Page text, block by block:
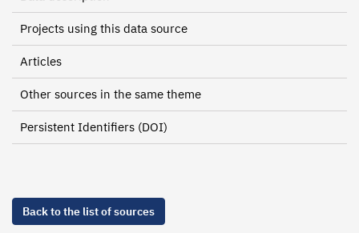
Projects using this data source
Articles
Other sources in the same theme
Persistent Identifiers (DOI)
Back to the list of sources